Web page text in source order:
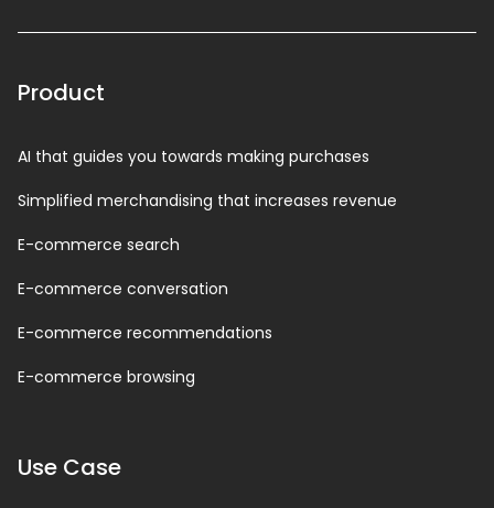
Product
AI that guides you towards making purchases
Simplified merchandising that increases revenue
E-commerce search
E-commerce conversation
E-commerce recommendations
E-commerce browsing
Use Case